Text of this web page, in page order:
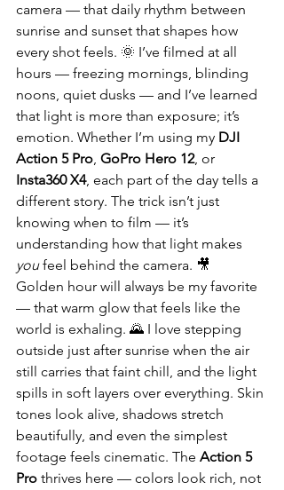
camera — that daily rhythm between
sunrise and sunset that shapes how
every shot feels. 🌞 I’ve filmed at all
hours — freezing mornings, blinding
noons, quiet dusks — and I’ve learned
that light is more than exposure; it’s
emotion. Whether I’m using my DJI
Action 5 Pro, GoPro Hero 12, or
Insta360 X4, each part of the day tells a
different story. The trick isn’t just
knowing when to film — it’s
understanding how that light makes
you feel behind the camera. 🎥
Golden hour will always be my favorite
— that warm glow that feels like the
world is exhaling. 🌄 I love stepping
outside just after sunrise when the air
still carries that faint chill, and the light
spills in soft layers over everything. Skin
tones look alive, shadows stretch
beautifully, and even the simplest
footage feels cinematic. The Action 5
Pro thrives here — colors look rich, not